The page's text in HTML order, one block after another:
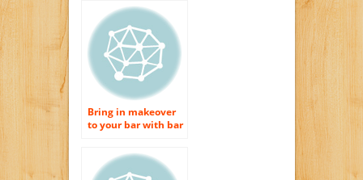
Bring in makeover
to your bar with bar
meal bar stools